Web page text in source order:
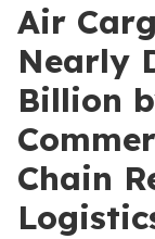
Air
Nearly
Billion
Chain